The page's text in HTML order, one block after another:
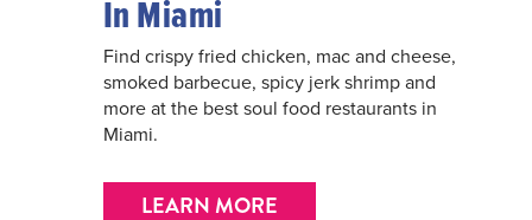
In Miami
Find crispy fried chicken, mac and cheese,
smoked barbecue, spicy jerk shrimp and
more at the best soul food restaurants in
Miami.
LEARN MORE